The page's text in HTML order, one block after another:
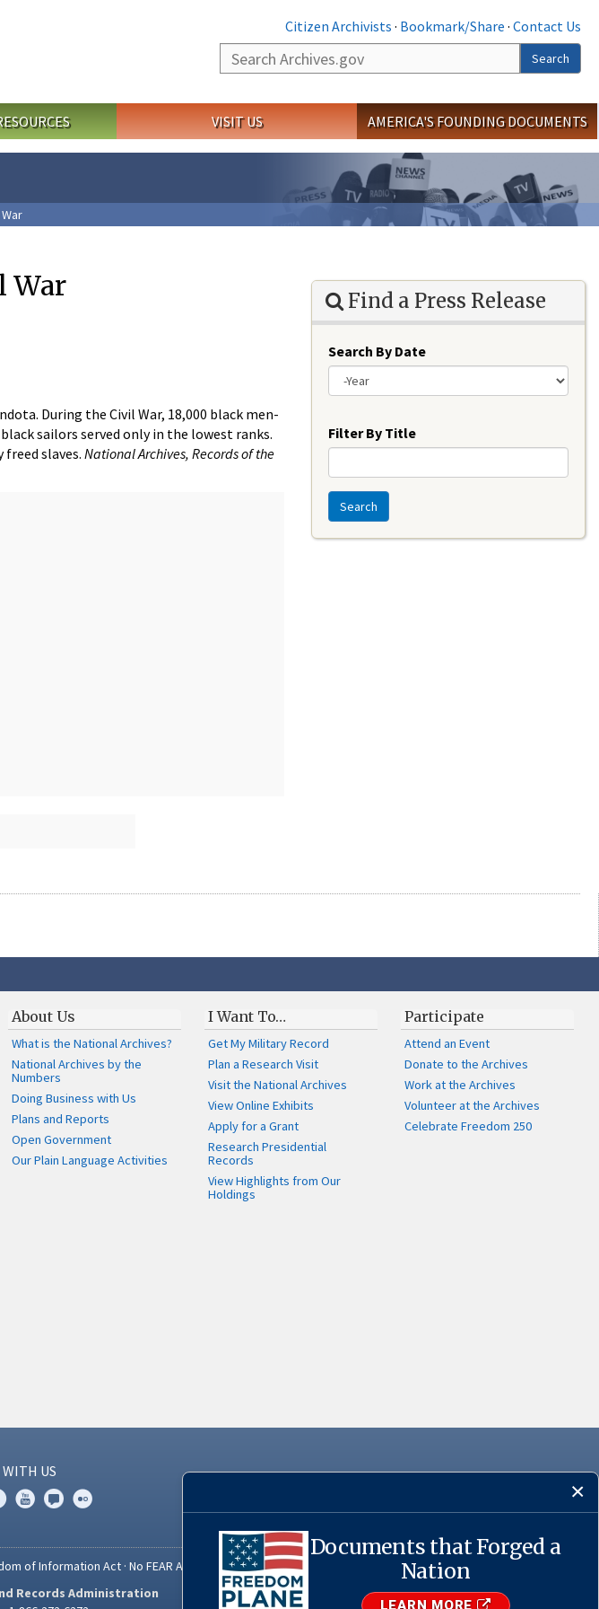
Citizen Archivists · Bookmark/Share · Contact Us
Search
Search
VISIT US AMERICA'S FOUNDING DOCUMENTS
War
During the Civil War, 18,000 black men-
sailors served only in the lowest ranks.
slaves.National Archives, Records of the
Find a Press Release
Search By Date
Filter By Title
Search
Documents that Forged a
Nation
LEARN MORE
About Us
What is the National Archives?
National Archives by the
Numbers
Doing Business with Us
Plans and Reports
Open Government
Our Plain Language Activities
I Want To…
Get My Military Record
Plan a Research Visit
Visit the National Archives
View Online Exhibits
Apply for a Grant
Research Presidential
Records
View Highlights from Our
Holdings
Participate
Attend an Event
Donate to the Archives
Work at the Archives
Volunteer at the Archives
Celebrate Freedom 250
US
of Information Act· No FEAR Act
USA.gov
Records Administration